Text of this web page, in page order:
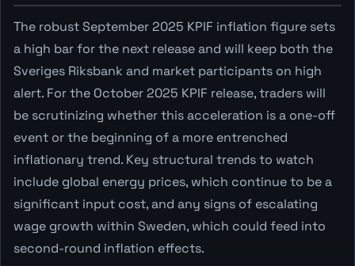
The robust September 2025 KPIF inflation figure sets
a high bar for the next release and will keep both the
Sveriges Riksbank and market participants on high
alert. For the October 2025 KPIF release, traders will
be scrutinizing whether this acceleration is a one-off
event or the beginning of a more entrenched
inflationary trend. Key structural trends to watch
include global energy prices, which continue to be a
significant input cost, and any signs of escalating
wage growth within Sweden, which could feed into
second-round inflation effects.